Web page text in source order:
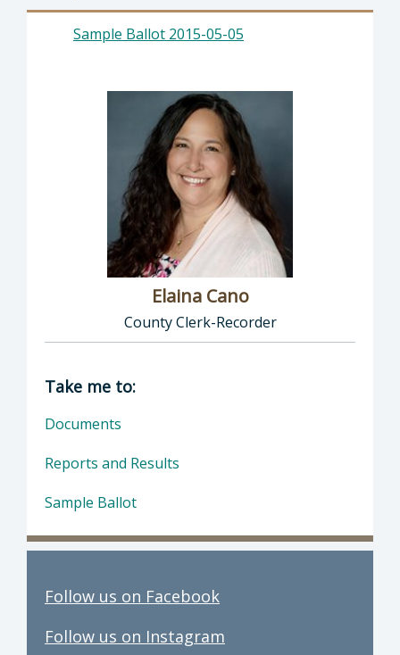
Sample Ballot 2015-05-05
Elaina Cano
County Clerk-Recorder
Director of Clerk-Recorder: Elaina Cano,
Take me to:
Documents
Reports and Results
Sample Ballot
Follow us on Facebook
Follow us on Instagram